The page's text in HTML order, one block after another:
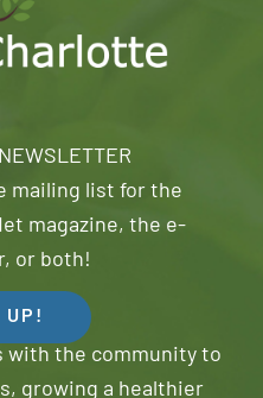
mailing list for the
magazine, the e-
or both!
UP!
with the community to
growing a healthier